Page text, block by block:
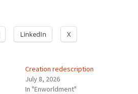
LinkedIn X
Creation redescription
July 8, 2026
In "Enworldment"